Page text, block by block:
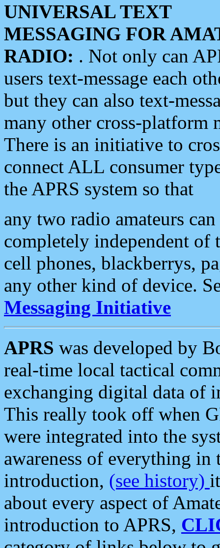
UNIVERSAL TEXT
MESSAGING FOR
RADIO: . Not only can
users text-message each
but they can also text-
many other cross-platform
There is an initiative to
connect ALL consumer
the APRS system so that
any two radio amateurs
completely independent of
cell phones, blackberrys,
any other kind of device.
Messaging Initiative
APRS was developed by
real-time local tactical
exchanging digital data of
This really took off when
were integrated into the
awareness of everything in
introduction, (see history)
about every aspect of
introduction to APRS,